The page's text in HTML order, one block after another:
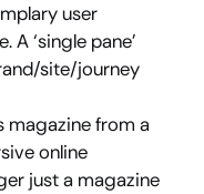
user
A ‘single pane’
site/journey
magazine from a
online
just a magazine